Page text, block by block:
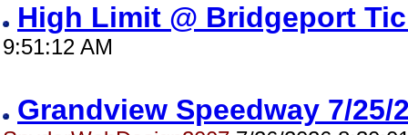
High Limit @ Bridgeport
9:51:12 AM
Grandview Speedway 7/25/